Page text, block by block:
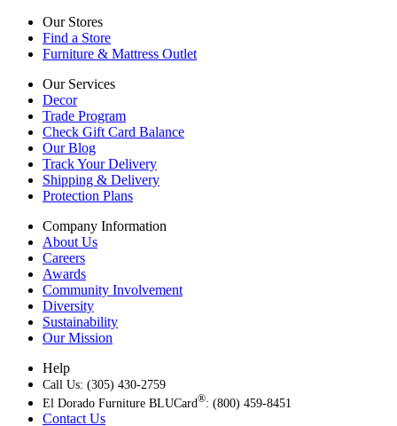
Our Stores
Find a Store
Furniture & Mattress Outlet
Our Services
Decor
Trade Program
Check Gift Card Balance
Our Blog
Track Your Delivery
Shipping & Delivery
Protection Plans
Company Information
About Us
Careers
Awards
Community Involvement
Diversity
Sustainability
Our Mission
Help
Call Us: (305) 430-2759
El Dorado Furniture BLUCard®: (800) 459-8451
Contact Us